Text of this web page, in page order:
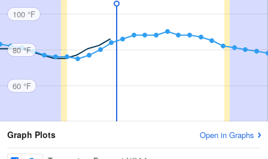
100 °F
80 °F
60 °F
Graph Plots Open in Graphs